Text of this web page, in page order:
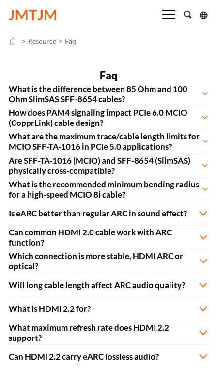
> Resource > Faq
Faq
What is the difference between 85 Ohm and 100
Ohm SlimSAS SFF-8654 cables?
How does PAM4 signaling impact PCIe 6.0 MCIO
(CopprLink) cable design?
What are the maximum trace/cable length limits for
MCIO SFF-TA-1016 in PCIe 5.0 applications?
Are SFF-TA-1016 (MCIO) and SFF-8654 (SlimSAS)
physically cross-compatible?
What is the recommended minimum bending radius
for a high-speed MCIO 8i cable?
Is eARC better than regular ARC in sound effect?
Can common HDMI 2.0 cable work with ARC
function?
Which connection is more stable, HDMI ARC or
optical?
Will long cable length affect ARC audio quality?
What is HDMI 2.2 for?
What maximum refresh rate does HDMI 2.2
support?
Can HDMI 2.2 carry eARC lossless audio?